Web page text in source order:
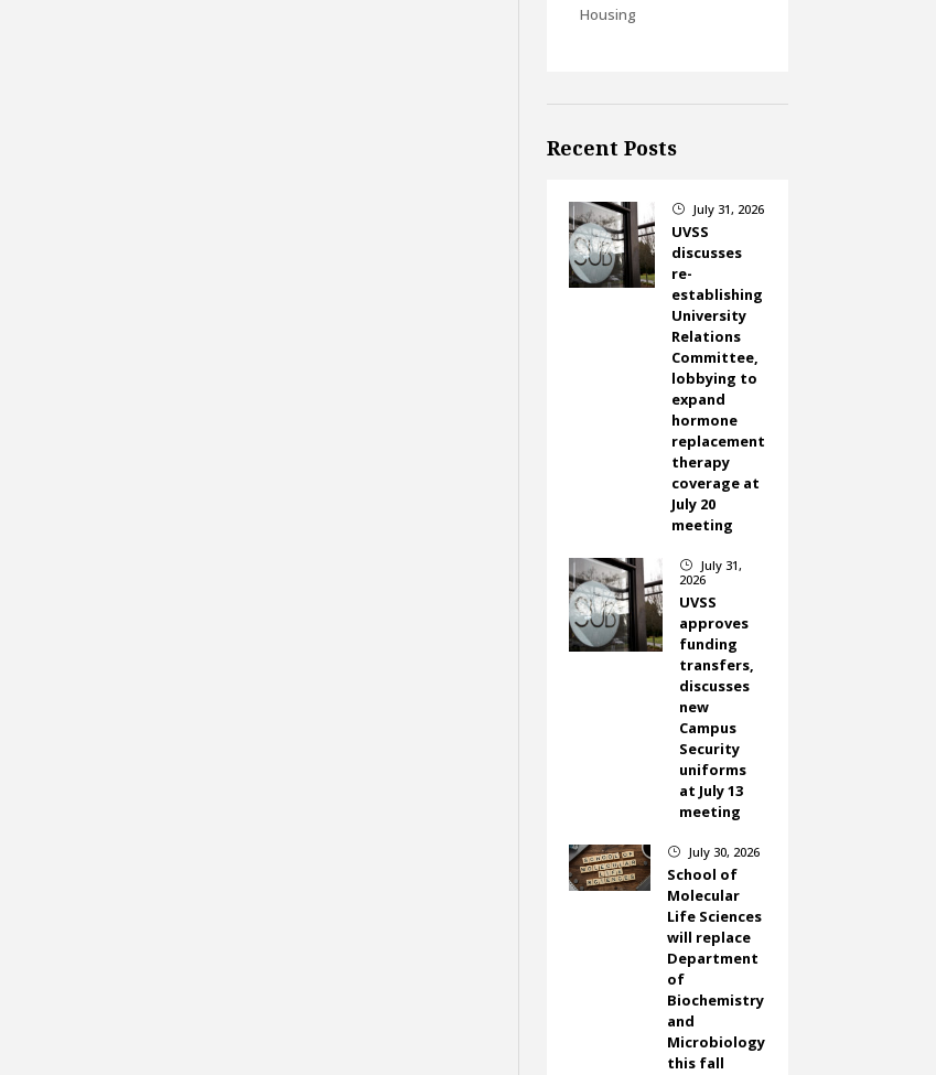
Housing
Recent Posts
} July 31, 2026
UVSS
discusses
re-
establishing
University
Relations
Committee,
lobbying to
expand
hormone
replacement
therapy
coverage at
July 20
meeting
}
July 31,
2026
UVSS
approves
funding
transfers,
discusses
new
Campus
Security
uniforms
at July 13
meeting
} July 30, 2026
School of
Molecular
Life Sciences
will replace
Department
of
Biochemistry
and
Microbiology
this fall